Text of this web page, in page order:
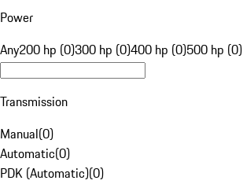
Power
Any200 hp (0)300 hp (0)400 hp (0)500 hp (0)
Transmission
Manual(0)
Automatic(0)
PDK (Automatic)(0)